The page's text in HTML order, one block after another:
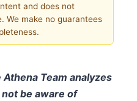
and does not
We make no guarantees
Team analyzes
be aware of